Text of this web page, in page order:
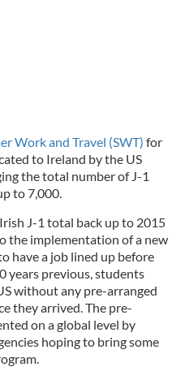
Work and Travel (SWT) for
to Ireland by the US
the total number of J-1
to 7,000.
J-1 total back up to 2015
the implementation of a new
have a job lined up before
years previous, students
without any pre-arranged
they arrived. The pre-
on a global level by
hoping to bring some